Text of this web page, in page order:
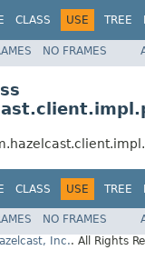
CLASS USE TREE
NO FRAMES
CLASS USE TREE
NO FRAMES
Inc.. All Rights